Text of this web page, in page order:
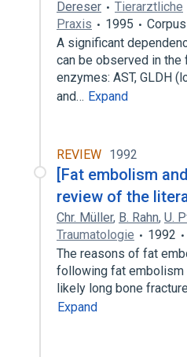
Dereser
Tierarztliche
Praxis
1995
A significant
can be observed in
enzymes: AST, GLDH
and… Expand
REVIEW 1992
[Fat embolism
review of the
Chr. Müller, B. Rahn, U.
Traumatologie
1992
The reasons of fat
following fat embolism
likely long bone
Expand